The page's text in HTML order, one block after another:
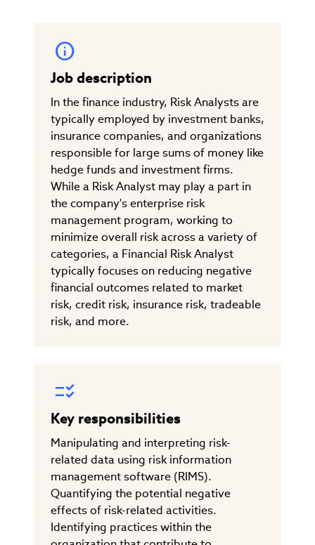
Job description
In the finance industry, Risk Analysts are
typically employed by investment banks,
insurance companies, and organizations
responsible for large sums of money like
hedge funds and investment firms.
While a Risk Analyst may play a part in
the company's enterprise risk
management program, working to
minimize overall risk across a variety of
categories, a Financial Risk Analyst
typically focuses on reducing negative
financial outcomes related to market
risk, credit risk, insurance risk, tradeable
risk, and more.
Key responsibilities
Manipulating and interpreting risk-
related data using risk information
management software (RIMS).
Quantifying the potential negative
effects of risk-related activities.
Identifying practices within the